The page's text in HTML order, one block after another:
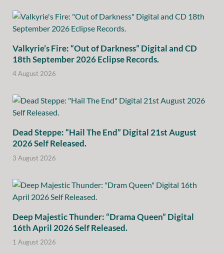
Valkyrie’s Fire: “Out of Darkness” Digital and CD
18th September 2026 Eclipse Records.
4 August 2026
Dead Steppe: “Hail The End” Digital 21st August
2026 Self Released.
3 August 2026
Deep Majestic Thunder: “Drama Queen” Digital
16th April 2026 Self Released.
1 August 2026